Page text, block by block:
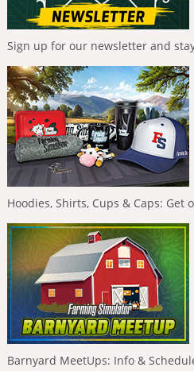
Sign up for our newsletter and
Hoodies, Shirts, Cups & Caps: Get
Barnyard MeetUps: Info &